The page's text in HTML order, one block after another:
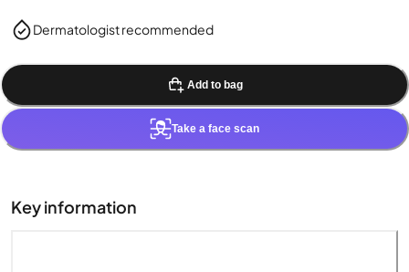
Dermatologist recommended
Add to bag
Take a face scan
Key information